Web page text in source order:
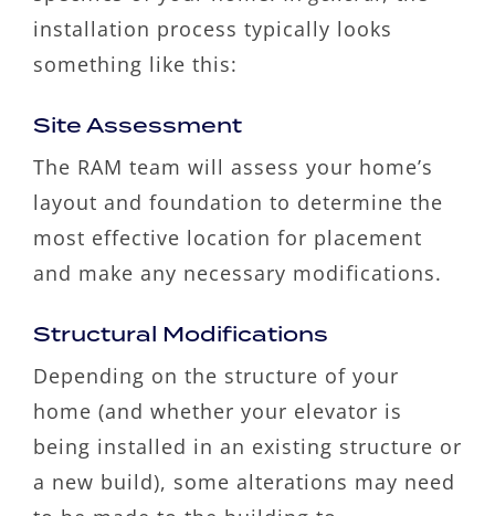
installation process typically looks
something like this:
Site Assessment
The RAM team will assess your home’s
layout and foundation to determine the
most effective location for placement
and make any necessary modifications.
Structural Modifications
Depending on the structure of your
home (and whether your elevator is
being installed in an existing structure or
a new build), some alterations may need